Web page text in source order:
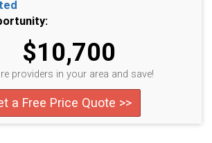
$10,700
providers in your area and save!
a Free Price Quote >>